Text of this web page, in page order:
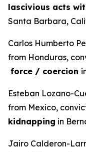
lascivious acts
Santa Barbara,
Carlos Humberto
from Honduras,
force / coercion
Esteban Lozano-
from Mexico,
kidnapping in
Jairo Calderon-